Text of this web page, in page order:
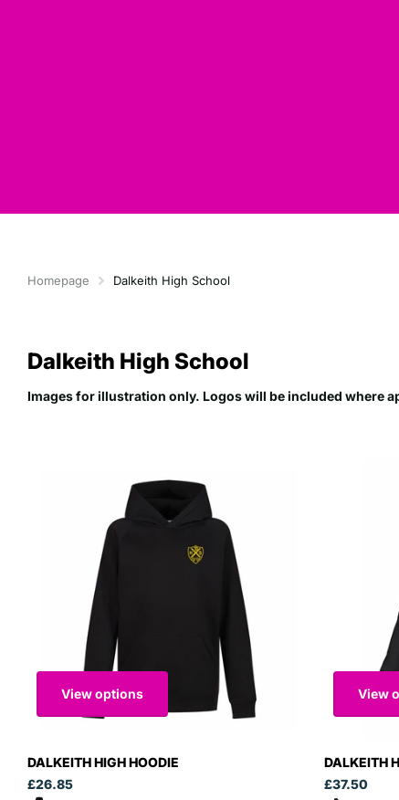
Homepage Dalkeith High School
Dalkeith High School
Images for illustration only. Logos will be included where
View options
DALKEITH HIGH HOODIE
£26.85
View
DALKEITH
£37.50